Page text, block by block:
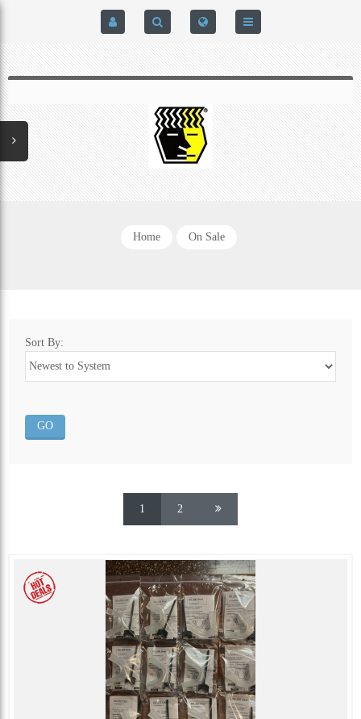
Home On Sale
Sort By:
1 2
EXPRESS CHECKOUT DETAILS
BRAIN-PAD HIGH PERFORMANCE- HARD HITTERS &
NATUREZONE SANITIZING CHAMBER